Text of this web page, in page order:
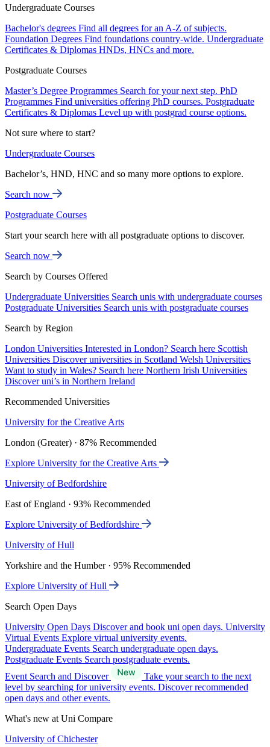
Undergraduate Courses
Bachelor's degrees Find all degrees for an A-Z of subjects.
Foundation Degrees Find foundations country-wide. Undergraduate
Certificates & Diplomas HNDs, HNCs and more.
Postgraduate Courses
Master’s Degree Programmes Search for your next step. PhD
Programmes Find universities offering PhD courses. Postgraduate
Certificates & Diplomas Level up with postgrad course options.
Not sure where to start?
Undergraduate Courses
Bachelor’s, HND, HNC and so many more options to explore.
Search now
Postgraduate Courses
Start your search here with all postgraduate options to discover.
Search now
Search by Courses Offered
Undergraduate Universities Search unis with undergraduate courses
Postgraduate Universities Search unis with postgraduate courses
Search by Region
London Universities Interested in London? Search here Scottish
Universities Discover universities in Scotland Welsh Universities
Want to study in Wales? Search here Northern Irish Universities
Discover uni’s in Northern Ireland
Recommended Universities
University for the Creative Arts
London (Greater) · 87% Recommended
Explore University for the Creative Arts
University of Bedfordshire
East of England · 93% Recommended
Explore University of Bedfordshire
University of Hull
Yorkshire and the Humber · 95% Recommended
Explore University of Hull
Search Open Days
University Open Days Discover and book uni open days. University
Virtual Events Explore virtual university events.
Undergraduate Events Search undergraduate open days.
Postgraduate Events Search postgraduate events.
Event Search and Discover
Take your search to the next
level by searching for university events. Discover recommended
open days and other events.
What's new at Uni Compare
University of Chichester